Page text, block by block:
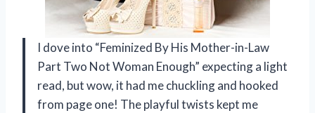
I dove into “Feminized By His Mother-in-Law
Part Two Not Woman Enough” expecting a light
read, but wow, it had me chuckling and hooked
from page one! The playful twists kept me